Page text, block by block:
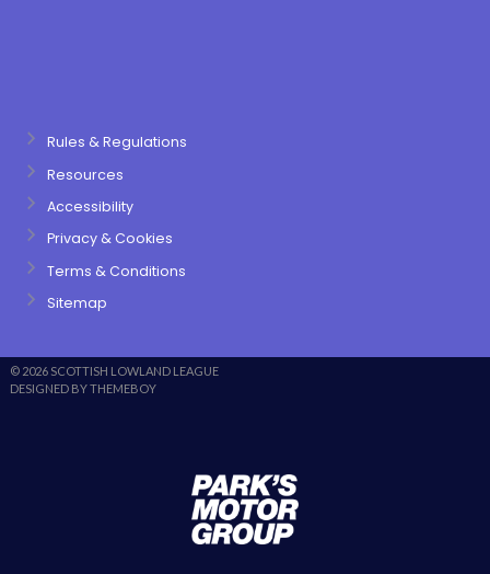
Rules & Regulations
Resources
Accessibility
Privacy & Cookies
Terms & Conditions
Sitemap
© 2026 SCOTTISH LOWLAND LEAGUE
DESIGNED BY THEMEBOY